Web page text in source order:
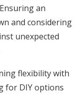
an
and considering
unexpected
flexibility with
for DIY options